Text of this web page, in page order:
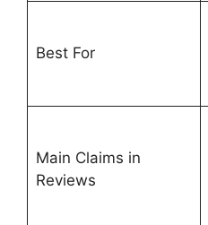
Best For
Main Claims in
Reviews